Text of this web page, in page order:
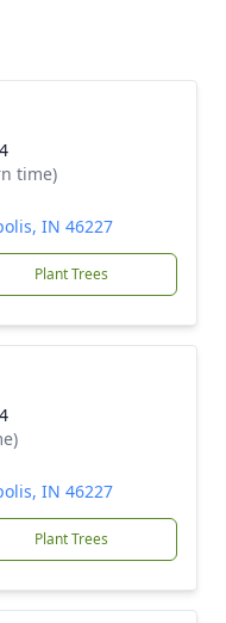
time)
IN 46227
Plant Trees
IN 46227
Plant Trees